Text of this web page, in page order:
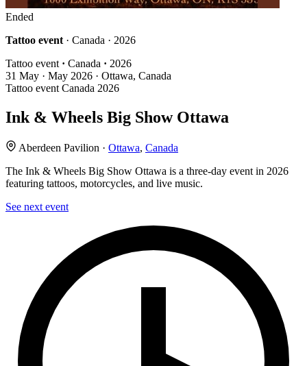
Ended
Tattoo event · Canada · 2026
Tattoo event · Canada · 2026
31 May · May 2026 · Ottawa, Canada
Tattoo event Canada 2026
Ink & Wheels Big Show Ottawa
Aberdeen Pavilion · Ottawa, Canada
The Ink & Wheels Big Show Ottawa is a three-day event in 2026
featuring tattoos, motorcycles, and live music.
See next event